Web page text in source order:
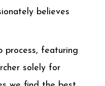
believes
process, featuring
solely for